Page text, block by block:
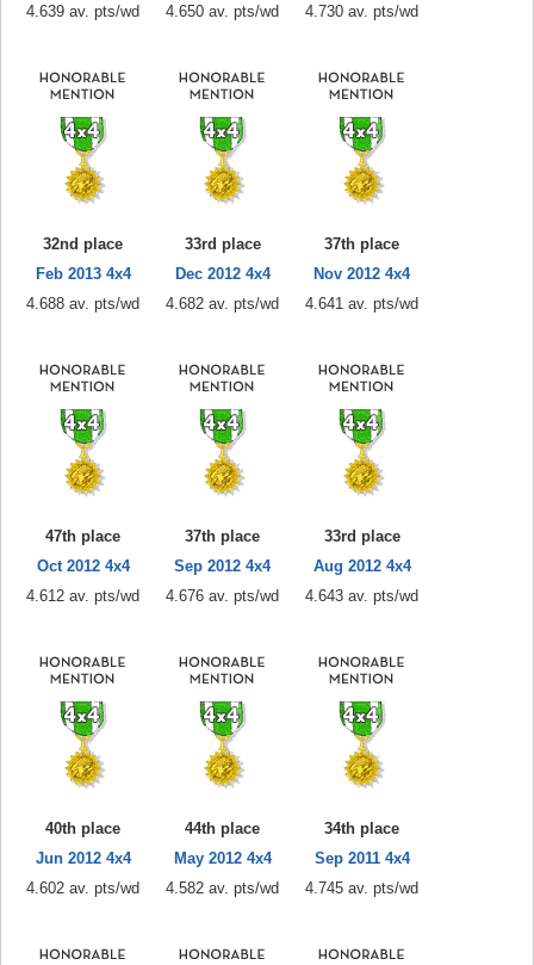
4.639 av. pts/wd
4.650 av. pts/wd
4.730 av. pts/wd
32nd place
Feb 2013 4x4
4.688 av. pts/wd
33rd place
Dec 2012 4x4
4.682 av. pts/wd
37th place
Nov 2012 4x4
4.641 av. pts/wd
47th place
Oct 2012 4x4
4.612 av. pts/wd
37th place
Sep 2012 4x4
4.676 av. pts/wd
33rd place
Aug 2012 4x4
4.643 av. pts/wd
40th place
Jun 2012 4x4
4.602 av. pts/wd
44th place
May 2012 4x4
4.582 av. pts/wd
34th place
Sep 2011 4x4
4.745 av. pts/wd